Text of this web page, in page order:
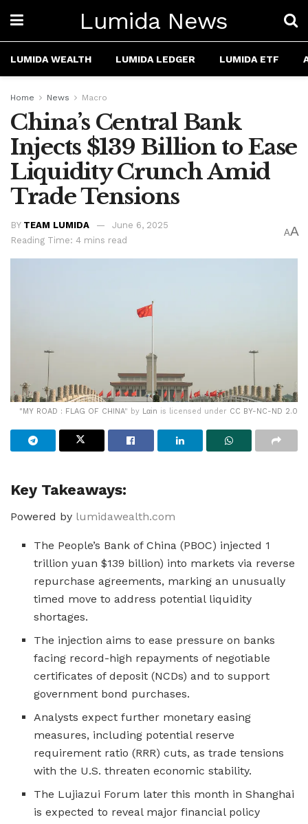
Lumida News
LUMIDA WEALTH LUMIDA LEDGER LUMIDA ETF
Home News Macro
China’s Central Bank
Injects $139 Billion to Ease
Liquidity Crunch Amid
Trade Tensions
BY TEAM LUMIDA
June 6, 2025
Reading Time: 4 mins read
AA
"MY ROAD : FLAG OF CHINA" by Lαin is licensed under CC BY-NC-ND 2.0
Key Takeaways:
Powered by lumidawealth.com
The People’s Bank of China (PBOC) injected 1
trillion yuan $139 billion) into markets via reverse
repurchase agreements, marking an unusually
timed move to address potential liquidity
shortages.
The injection aims to ease pressure on banks
facing record-high repayments of negotiable
certificates of deposit (NCDs) and to support
government bond purchases.
Analysts expect further monetary easing
measures, including potential reserve
requirement ratio (RRR) cuts, as trade tensions
with the U.S. threaten economic stability.
The Lujiazui Forum later this month in Shanghai
is expected to reveal major financial policy